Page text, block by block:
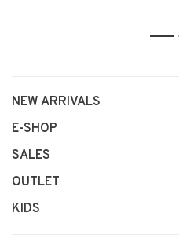
1
NEW ARRIVALS
E-SHOP
SALES
OUTLET
KIDS